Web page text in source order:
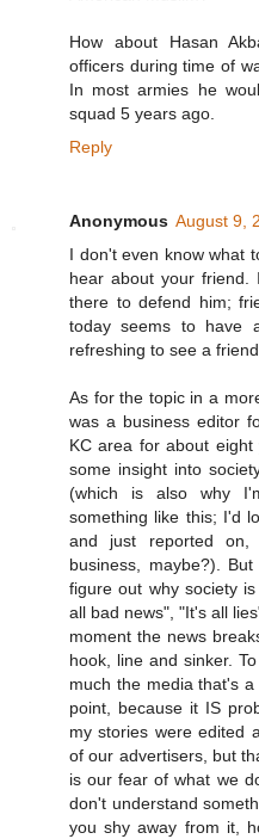
How about Hasan
officers during time of
In most armies he
squad 5 years ago.
Reply
Anonymous August 9,
I don't even know what
hear about your
there to defend him;
today seems to have
refreshing to see a
As for the topic in a
was a business editor
KC area for about
some insight into
(which is also why
something like this; I'd
and just reported
business, maybe?).
figure out why society
all bad news", "It's all
moment the news
hook, line and sinker.
much the media that's
point, because it IS
my stories were edited
of our advertisers, but
is our fear of what we
don't understand
you shy away from it,